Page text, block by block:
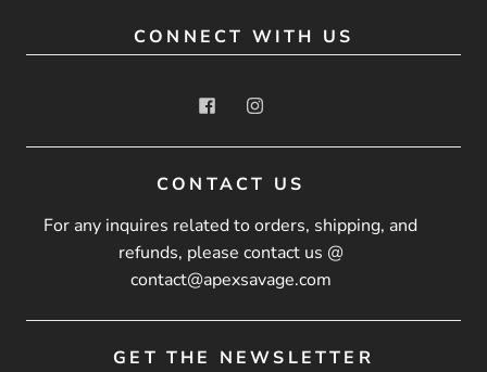
CONNECT WITH US
CONTACT US
For any inquires related to orders, shipping, and
refunds, please contact us @
contact@apexsavage.com
GET THE NEWSLETTER